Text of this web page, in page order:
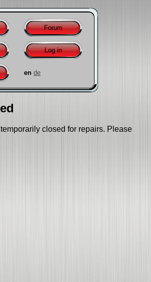
Forum
Log in
en de
closed for repairs. Please